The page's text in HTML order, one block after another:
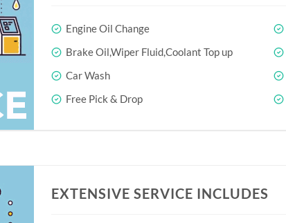
Engine Oil Change
Brake Oil,Wiper Fluid,Coolant Top up
Car Wash
Free Pick & Drop
EXTENSIVE SERVICE INCLUDES